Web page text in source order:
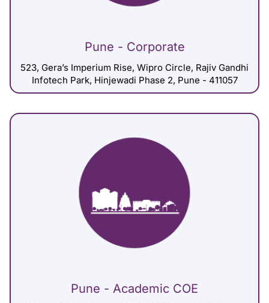
Pune - Corporate
523, Gera’s Imperium Rise, Wipro Circle, Rajiv Gandhi
Infotech Park, Hinjewadi Phase 2, Pune - 411057
Pune - Academic COE